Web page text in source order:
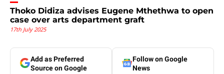
Thoko Didiza advises Eugene Mthethwa to open
case over arts department graft
17th July 2025
Add as Preferred
Source on Google
Follow on Google
News